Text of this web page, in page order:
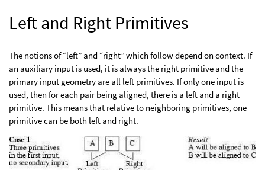
Left and Right Primitives
The notions of “left” and “right” which follow depend on context. If
an auxiliary input is used, it is always the right primitive and the
primary input geometry are all left primitives. If only one input is
used, then for each pair being aligned, there is a left and a right
primitive. This means that relative to neighboring primitives, one
primitive can be both left and right.